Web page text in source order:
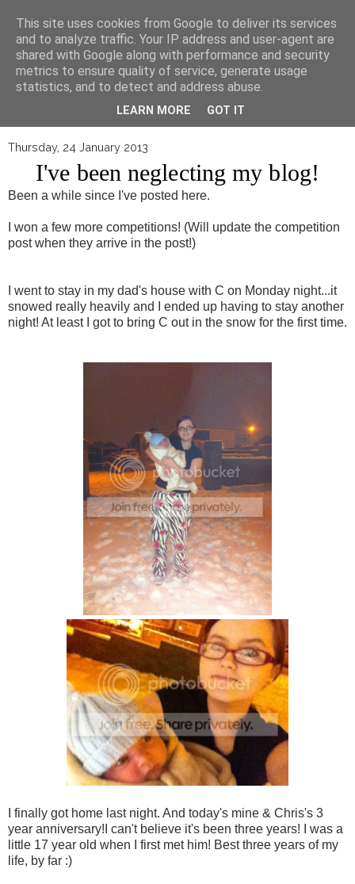
▼
Thursday, 24 January 2013
I've been neglecting my blog!
Been a while since I've posted here.
I won a few more competitions! (Will update the competition
post when they arrive in the post!)
I went to stay in my dad's house with C on Monday night...it
snowed really heavily and I ended up having to stay another
night! At least I got to bring C out in the snow for the first time.
I finally got home last night. And today's mine & Chris's 3
year anniversary!I can't believe it's been three years! I was a
little 17 year old when I first met him! Best three years of my
life, by far :)
This site uses cookies from Google to deliver its services
and to analyze traffic. Your IP address and user-agent are
shared with Google along with performance and security
metrics to ensure quality of service, generate usage
statistics, and to detect and address abuse.
LEARN MORE GOT IT